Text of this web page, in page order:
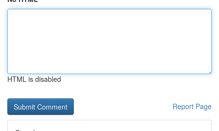
HTML is disabled
Report Page